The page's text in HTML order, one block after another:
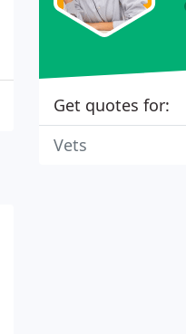
Get quotes for:
Vets